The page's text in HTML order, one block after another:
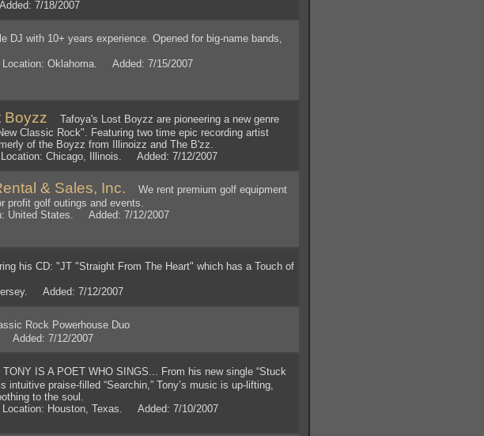
7/18/2007
DJ with 10+ years experience. Opened for big-name bands,
Oklahoma. Added: 7/15/2007
Boyzz Tafoya's Lost Boyzz are pioneering a new genre
Classic Rock". Featuring two time epic recording artist
of the Boyzz from Illinoizz and The B'zz.
Chicago, Illinois. Added: 7/12/2007
& Sales, Inc. We rent premium golf equipment
profit golf outings and events.
United States. Added: 7/12/2007
his CD: "JT "Straight From The Heart" which has a Touch of
Added: 7/12/2007
Rock Powerhouse Duo
Added: 7/12/2007
IS A POET WHO SINGS... From his new single “Stuck
intuitive praise-filled “Searchin,” Tony’s music is up-lifting,
to the soul.
Houston, Texas. Added: 7/10/2007